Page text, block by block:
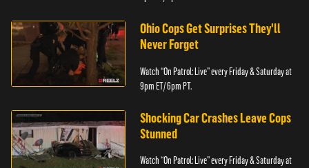
Ohio Cops Get Surprises They'll
Never Forget
Watch “On Patrol: Live” every Friday & Saturday at
9pm ET/ 6pm PT.
Shocking Car Crashes Leave Cops
Stunned
Watch “On Patrol: Live” every Friday & Saturday at